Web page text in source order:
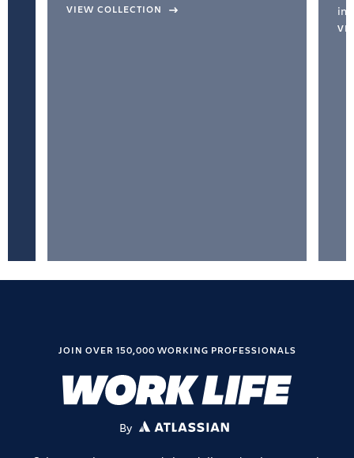
VIEW COLLECTION
JOIN OVER 150,000 WORKING PROFESSIONALS
By ATLASSIAN